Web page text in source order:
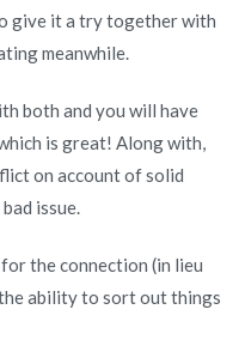
give it a try together with
meanwhile.
both and you will have
is great! Along with,
on account of solid
issue.
the connection (in lieu
ability to sort out things